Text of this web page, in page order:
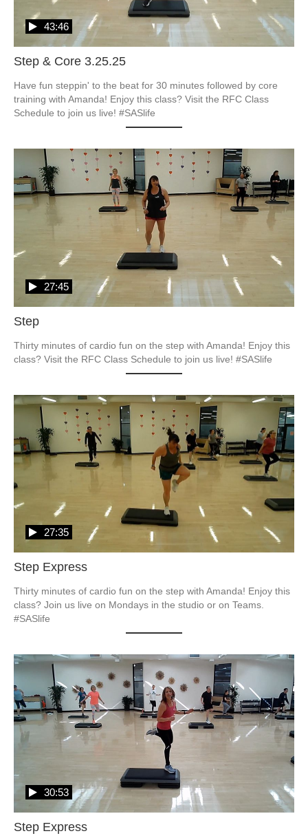
Step & Core 3.25.25
43:46
Have fun steppin' to the beat for 30 minutes followed by core
training with Amanda! Enjoy this class? Visit the RFC Class
Step
27:45
Thirty minutes of cardio fun on the step with Amanda! Enjoy this
Step Express
27:35
Thirty minutes of cardio fun on the step with Amanda! Enjoy this
class? Join us live on Mondays in the studio or on Teams.
#SASlife
Step Express
30:53